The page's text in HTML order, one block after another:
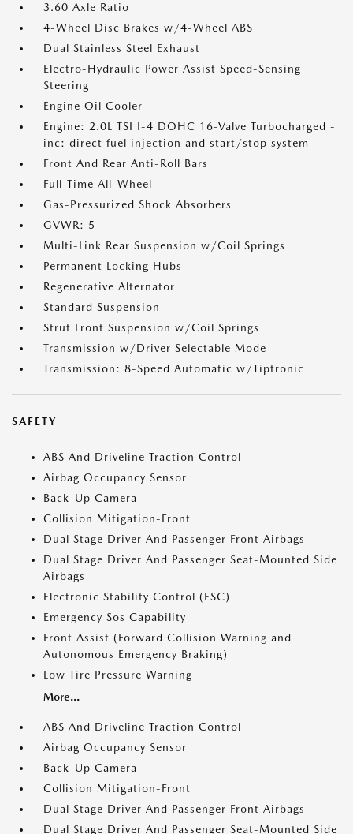
3.60 Axle Ratio
4-Wheel Disc Brakes w/4-Wheel ABS
Dual Stainless Steel Exhaust
Electro-Hydraulic Power Assist Speed-Sensing
Steering
Engine Oil Cooler
Engine: 2.0L TSI I-4 DOHC 16-Valve Turbocharged -
inc: direct fuel injection and start/stop system
Front And Rear Anti-Roll Bars
Full-Time All-Wheel
Gas-Pressurized Shock Absorbers
GVWR: 5
Multi-Link Rear Suspension w/Coil Springs
Permanent Locking Hubs
Regenerative Alternator
Standard Suspension
Strut Front Suspension w/Coil Springs
Transmission w/Driver Selectable Mode
Transmission: 8-Speed Automatic w/Tiptronic
SAFETY
ABS And Driveline Traction Control
Airbag Occupancy Sensor
Back-Up Camera
Collision Mitigation-Front
Dual Stage Driver And Passenger Front Airbags
Dual Stage Driver And Passenger Seat-Mounted Side
Airbags
Electronic Stability Control (ESC)
Emergency Sos Capability
Front Assist (Forward Collision Warning and
Autonomous Emergency Braking)
Low Tire Pressure Warning
More...
ABS And Driveline Traction Control
Airbag Occupancy Sensor
Back-Up Camera
Collision Mitigation-Front
Dual Stage Driver And Passenger Front Airbags
Dual Stage Driver And Passenger Seat-Mounted Side